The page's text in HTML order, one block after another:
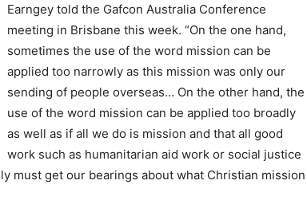
Earngey told the Gafcon Australia Conference
meeting in Brisbane this week. “On the one hand,
sometimes the use of the word mission can be
applied too narrowly as this mission was only our
sending of people overseas… On the other hand, the
use of the word mission can be applied too broadly
as well as if all we do is mission and that all good
work such as humanitarian aid work or social justice
must get our bearings about what Christian mission